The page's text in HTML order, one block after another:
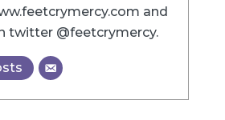
and
twitter @feetcrymercy.